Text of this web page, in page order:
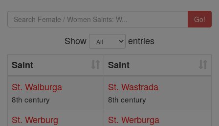
Go!
Show
entries
Saint
Saint
St. Walburga
8th century
St. Wastrada
8th century
St. Werburg St. Werburga